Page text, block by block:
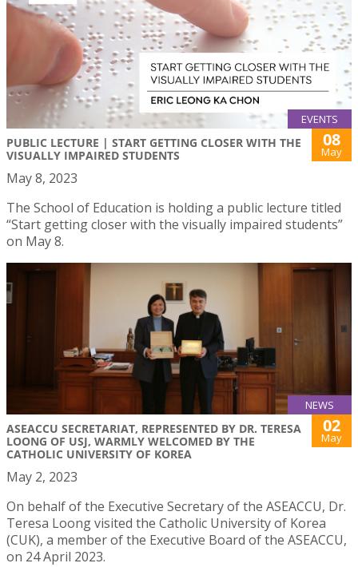
EVENTS
PUBLIC LECTURE | START GETTING CLOSER WITH THE
VISUALLY IMPAIRED STUDENTS
08
May
May 8, 2023
The School of Education is holding a public lecture titled
“Start getting closer with the visually impaired students”
on May 8.
NEWS
ASEACCU SECRETARIAT, REPRESENTED BY DR. TERESA
LOONG OF USJ, WARMLY WELCOMED BY THE
CATHOLIC UNIVERSITY OF KOREA
02
May
May 2, 2023
On behalf of the Executive Secretary of the ASEACCU, Dr.
Teresa Loong visited the Catholic University of Korea
(CUK), a member of the Executive Board of the ASEACCU,
on 24 April 2023.